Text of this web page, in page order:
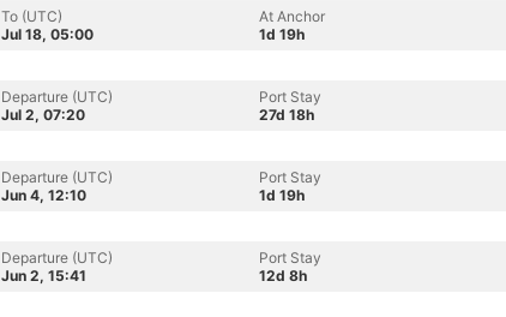
To (UTC)
Jul 18, 05:00
At Anchor
1d 19h
Departure (UTC)
Jul 2, 07:20
Port Stay
27d 18h
Departure (UTC)
Jun 4, 12:10
Port Stay
1d 19h
Departure (UTC)
Jun 2, 15:41
Port Stay
12d 8h